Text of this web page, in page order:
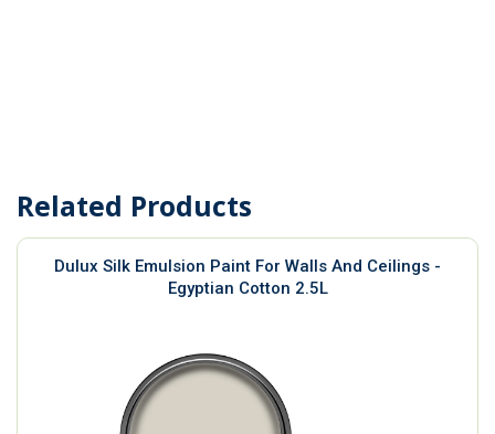
Related Products
Dulux Silk Emulsion Paint For Walls And Ceilings -
Egyptian Cotton 2.5L